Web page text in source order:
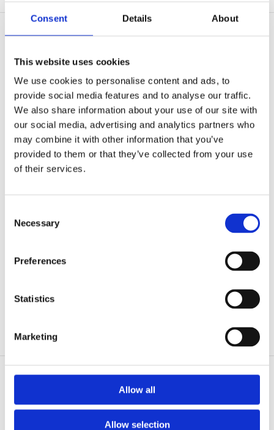
Consent Details About
This website uses cookies
We use cookies to personalise content and ads, to
provide social media features and to analyse our traffic.
We also share information about your use of our site with
our social media, advertising and analytics partners who
may combine it with other information that you’ve
provided to them or that they’ve collected from your use
of their services.
Selection
Necessary
Preferences
Statistics
Marketing
Allow all
Allow selection
The Supreme
12.5 Gauge 6 Turn System
Damask Finish